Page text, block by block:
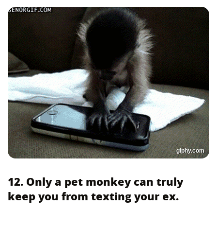
giphy.com
12. Only a pet monkey can truly
keep you from texting your ex.